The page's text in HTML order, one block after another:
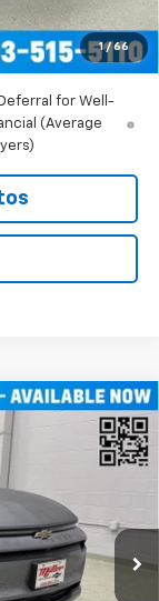
1 / 66
-$1,000
$45,490
for Well-
(Average
Ext. Int.
Window Sticker
$52,360